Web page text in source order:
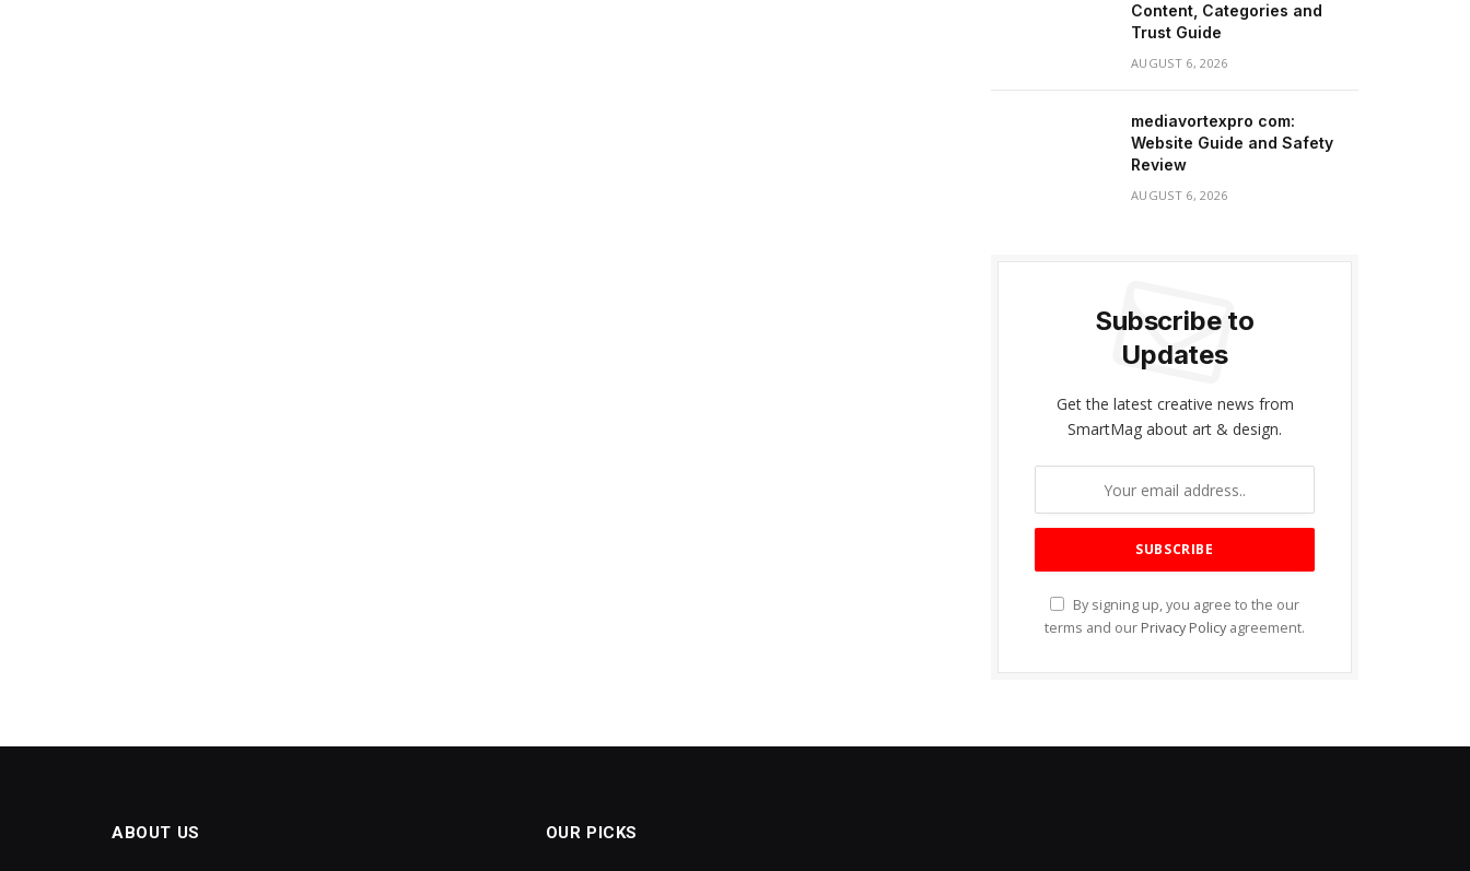
Content, Categories and
Trust Guide
AUGUST 6, 2026
mediavortexpro com:
Website Guide and Safety
Review
AUGUST 6, 2026
Subscribe to
Updates
Get the latest creative news from
SmartMag about art & design.
By signing up, you agree to the our
terms and our Privacy Policy agreement.
ABOUT US OUR PICKS